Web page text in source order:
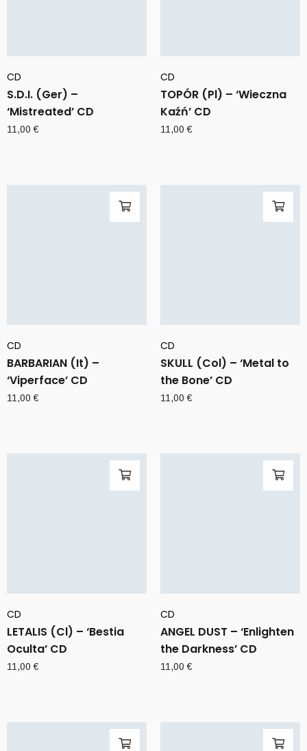
CD
S.D.I. (Ger) –
‘Mistreated’ CD
11,00€
CD
TOPÓR (Pl) – ‘Wieczna
Kaźń’ CD
11,00€
CD
BARBARIAN (It) –
‘Viperface’ CD
11,00€
CD
SKULL (Col) – ‘Metal to
the Bone’ CD
11,00€
CD
LETALIS (Cl) – ‘Bestia
Oculta’ CD
11,00€
CD
ANGEL DUST – ‘Enlighten
the Darkness’ CD
11,00€